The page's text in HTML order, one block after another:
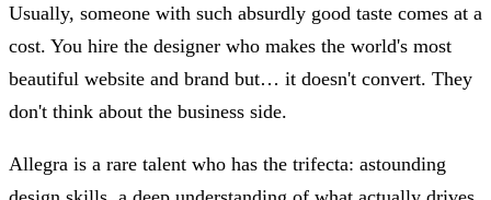
Usually, someone with such absurdly good taste comes at a
cost. You hire the designer who makes the world's most
beautiful website and brand but… it doesn't convert. They
don't think about the business side.
Allegra is a rare talent who has the trifecta: astounding